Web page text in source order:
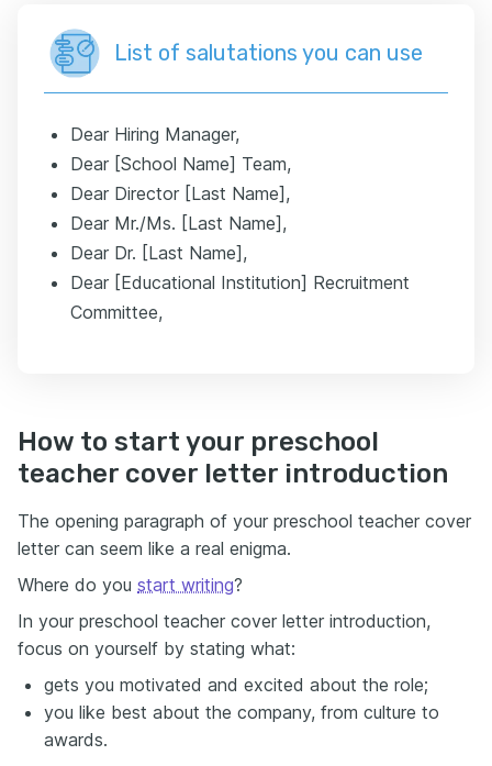
List of salutations you can use
Dear Hiring Manager,
Dear [School Name] Team,
Dear Director [Last Name],
Dear Mr./Ms. [Last Name],
Dear Dr. [Last Name],
Dear [Educational Institution] Recruitment
Committee,
How to start your preschool
teacher cover letter introduction
The opening paragraph of your preschool teacher cover
letter can seem like a real enigma.
Where do you start writing?
In your preschool teacher cover letter introduction,
focus on yourself by stating what:
gets you motivated and excited about the role;
you like best about the company, from culture to
awards.